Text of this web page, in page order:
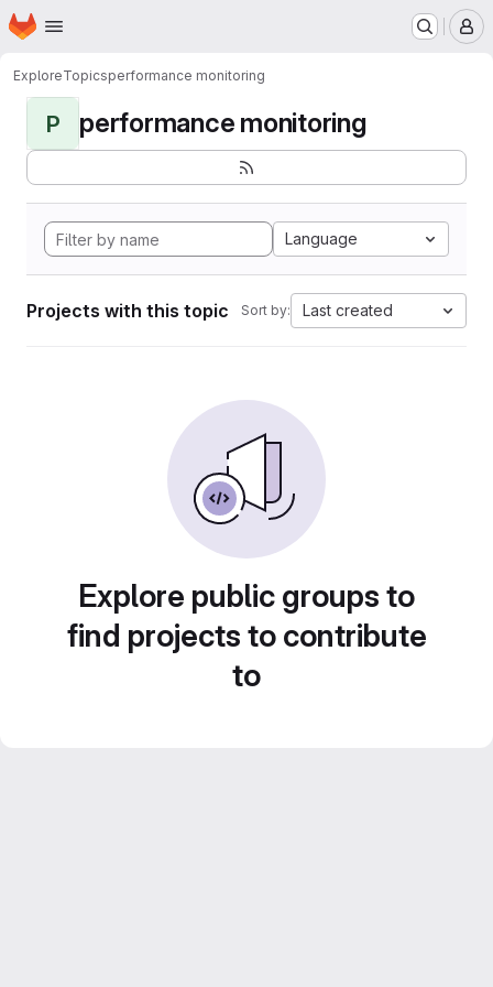
Skip to main content
Homepage
ExploreTopicsperformance monitoring
P performance monitoring
Language
Projects with this topic Sort by: Last created
Explore public groups to
find projects to contribute
to